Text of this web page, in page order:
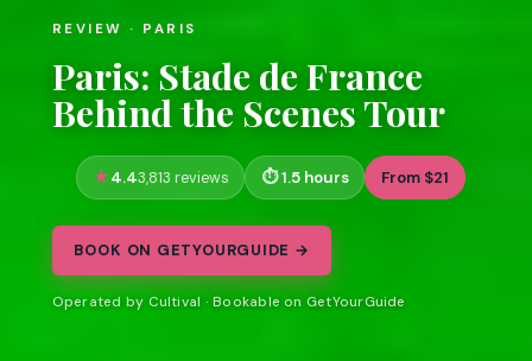
REVIEW · PARIS
Paris: Stade de France
Behind the Scenes Tour
4.43,813 reviews 1.5 hours From $21
BOOK ON GETYOURGUIDE →
Operated by Cultival · Bookable on GetYourGuide